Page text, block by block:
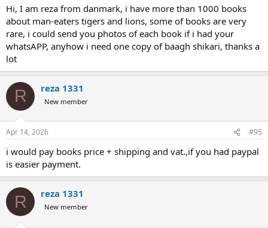
I want this to be a reasonable proposition for everyone.
Here's how it will work:
1) Send me your name, address, email, and number of books you
would like to me by private message.
2) I will confirm your reservation with a unique order number.
3) Once I have a final order count, I will confirm the cost. I WILL NOT
ACCEPT PAYMENT AT THIS TIME.
4) Once I have the books in hand, I will reach out to everyone on the
list and will then accept payments and ship the books.
I think this should be a straight-forward process. Please let me
know via PM (just to keep this thread clean) if you have any
questions.
Baxter
Hi, I am reza from danmark, i have more than 1000 books
about man-eaters tigers and lions, some of books are very
rare, i could send you photos of each book if i had your
whatsAPP, anyhow i need one copy of baagh shikari, thanks a
lot
R reza 1331
New member
Apr 14, 2026 #95
i would pay books price + shipping and vat.,if you had paypal
is easier payment.
R reza 1331
New member